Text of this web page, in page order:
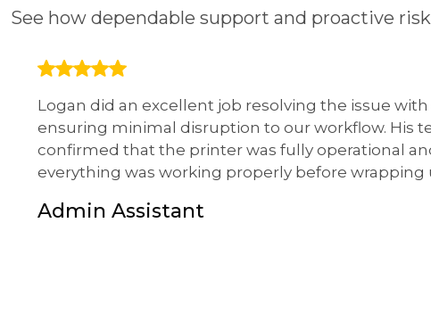
See how dependable support and proactive
Logan did an excellent job resolving the issue
ensuring minimal disruption to our workflow. His
confirmed that the printer was fully operational
everything was working properly before wrapping
Admin Assistant